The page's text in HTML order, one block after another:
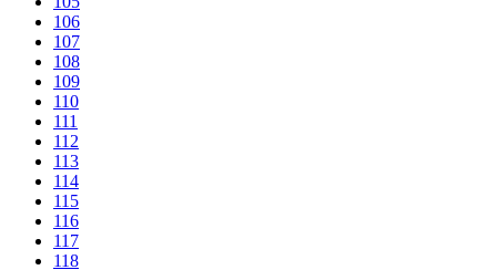
106
107
108
109
110
111
112
113
114
115
116
117
118